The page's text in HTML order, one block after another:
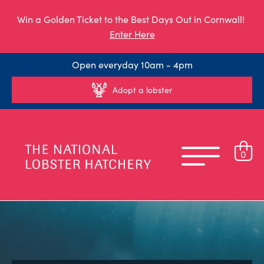
Win a Golden Ticket to the Best Days Out in Cornwall!
Enter Here
Open everyday 10am - 4pm
Adopt a lobster
0